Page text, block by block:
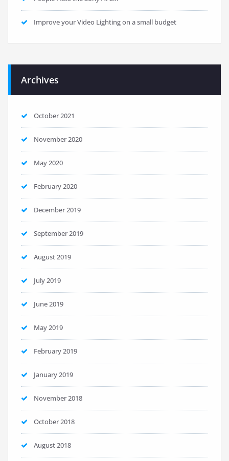
Improve your Video Lighting on a small budget
Archives
October 2021
November 2020
May 2020
February 2020
December 2019
September 2019
August 2019
July 2019
June 2019
May 2019
February 2019
January 2019
November 2018
October 2018
August 2018